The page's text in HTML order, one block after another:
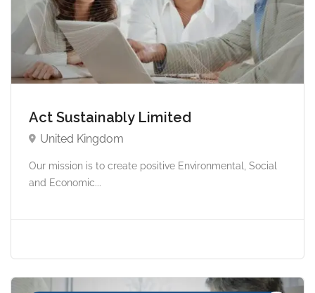
Act Sustainably Limited
United Kingdom
Our mission is to create positive Environmental, Social
and Economic...